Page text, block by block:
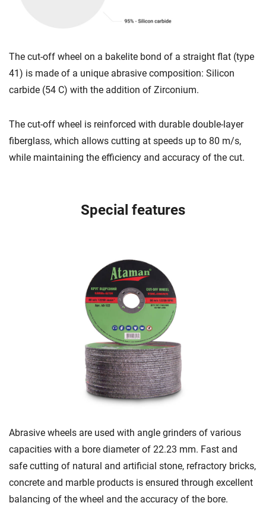
The cut-off wheel on a bakelite bond of a straight flat (type
41) is made of a unique abrasive composition: Silicon
carbide (54 C) with the addition of Zirconium.
The cut-off wheel is reinforced with durable double-layer
fiberglass, which allows cutting at speeds up to 80 m/s,
while maintaining the efficiency and accuracy of the cut.
Special features
Abrasive wheels are used with angle grinders of various
capacities with a bore diameter of 22.23 mm. Fast and
safe cutting of natural and artificial stone, refractory bricks,
concrete and marble products is ensured through excellent
balancing of the wheel and the accuracy of the bore.